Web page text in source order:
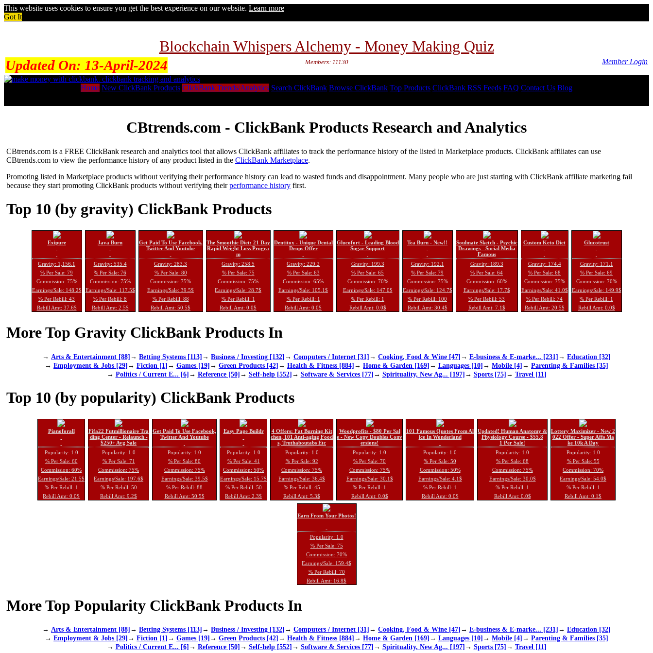
This website uses cookies to ensure you get the best experience on our website. Learn more
Got It
Blockchain Whispers Alchemy - Money Making Quiz
Updated On: 13-April-2024 Members: 11130 Member Login
Home New ClickBank Products ClickBank Trends/Analytics Search ClickBank Browse ClickBank Top Products ClickBank RSS Feeds FAQ Contact Us Blog
CBtrends.com - ClickBank Products Research and Analytics
CBtrends.com is a FREE ClickBank research and analytics tool that allows ClickBank affiliates to track the performance history of the listed in Marketplace products. ClickBank affiliates can use
CBtrends.com to view the performance history of any product listed in the ClickBank Marketplace.
Promoting listed in Marketplace products without verifying their performance history can lead to wasted funds and disappointment. Many people who are just starting with ClickBank affiliate marketing fail
because they start promoting ClickBank products without verifying theirperformance history first.
Top 10 (by gravity) ClickBank Products
Exipure
Gravity: 1,156.1
% Per Sale: 79
Commission: 75%
Earnings/Sale: 148.2$
% Per Rebill: 43
Rebill Amt: 37.6$
Java Burn
Gravity: 535.4
% Per Sale: 76
Commission: 75%
Earnings/Sale: 117.5$
% Per Rebill: 8
Rebill Amt: 2.5$
Get Paid To Use Facebook,
Twitter And Youtube
Gravity: 283.3
% Per Sale: 80
Commission: 75%
Earnings/Sale: 39.5$
% Per Rebill: 88
Rebill Amt: 50.5$
The Smoothie Diet: 21 Day
Rapid Weight Loss Progra
m
Gravity: 258.5
% Per Sale: 75
Commission: 75%
Earnings/Sale: 28.7$
% Per Rebill: 1
Rebill Amt: 0.0$
Dentitox - Unique Dental
Drops Offer
Gravity: 229.2
% Per Sale: 63
Commission: 65%
Earnings/Sale: 105.1$
% Per Rebill: 1
Rebill Amt: 0.0$
Glucofort - Leading Blood
Sugar Support
Gravity: 199.3
% Per Sale: 65
Commission: 70%
Earnings/Sale: 147.0$
% Per Rebill: 1
Rebill Amt: 0.0$
Tea Burn - New!!
Gravity: 192.1
% Per Sale: 79
Commission: 75%
Earnings/Sale: 124.7$
% Per Rebill: 100
Rebill Amt: 30.4$
Soulmate Sketch - Psychic
Drawings - Social Media
Famous
Gravity: 189.3
% Per Sale: 64
Commission: 60%
Earnings/Sale: 17.7$
% Per Rebill: 53
Rebill Amt: 7.1$
Custom Keto Diet
Gravity: 174.4
% Per Sale: 68
Commission: 75%
Earnings/Sale: 41.0$
% Per Rebill: 74
Rebill Amt: 20.5$
Glucotrust
Gravity: 171.1
% Per Sale: 69
Commission: 70%
Earnings/Sale: 149.9$
% Per Rebill: 1
Rebill Amt: 0.0$
More Top Gravity ClickBank Products In
→ Arts & Entertainment [88]→ Betting Systems [113]→ Business / Investing [132]→ Computers / Internet [31]→ Cooking, Food & Wine [47]→ E-business & E-marke... [231]→ Education [32]
→ Employment & Jobs [29]→ Fiction [1]→ Games [19]→ Green Products [42]→ Health & Fitness [884]→ Home & Garden [169]→ Languages [10]→ Mobile [4]→ Parenting & Families [35]
→ Politics / Current E... [6]→ Reference [50]→ Self-help [552]→ Software & Services [77]→ Spirituality, New Ag... [197]→ Sports [75]→ Travel [11]
Top 10 (by popularity) ClickBank Products
Pianoforall
Popularity: 1.0
% Per Sale: 60
Commission: 60%
Earnings/Sale: 21.5$
% Per Rebill: 1
Rebill Amt: 0.0$
Fifa22 Futmillionaire Tra
ding Center - Relaunch -
$250+ Avg Sale
Popularity: 1.0
% Per Sale: 71
Commission: 75%
Earnings/Sale: 197.6$
% Per Rebill: 50
Rebill Amt: 9.2$
Get Paid To Use Facebook,
Twitter And Youtube
Popularity: 1.0
% Per Sale: 80
Commission: 75%
Earnings/Sale: 39.5$
% Per Rebill: 88
Rebill Amt: 50.5$
Easy Page Buildr
Popularity: 1.0
% Per Sale: 41
Commission: 50%
Earnings/Sale: 15.7$
% Per Rebill: 50
Rebill Amt: 2.3$
4 Offers: Fat Burning Kit
chen, 101 Anti-aging Food
s, Truthaboutabs Etc
Popularity: 1.0
% Per Sale: 92
Commission: 75%
Earnings/Sale: 36.4$
% Per Rebill: 45
Rebill Amt: 5.3$
Woodprofits - $80 Per Sal
e - New Copy Doubles Conv
ersions!
Popularity: 1.0
% Per Sale: 70
Commission: 75%
Earnings/Sale: 30.1$
% Per Rebill: 1
Rebill Amt: 0.0$
101 Famous Quotes From Al
ice In Wonderland
Popularity: 1.0
% Per Sale: 50
Commission: 50%
Earnings/Sale: 4.1$
% Per Rebill: 1
Rebill Amt: 0.0$
Updated! Human Anatomy &
Physiology Course - $55.8
1 Per Sale!
Popularity: 1.0
% Per Sale: 68
Commission: 75%
Earnings/Sale: 30.0$
% Per Rebill: 1
Rebill Amt: 0.0$
Lottery Maximizer - New 2
022 Offer - Super Affs Ma
ke 10k A Day
Popularity: 1.0
% Per Sale: 55
Commission: 70%
Earnings/Sale: 54.0$
% Per Rebill: 1
Rebill Amt: 0.1$
Earn From Your Photos!
Popularity: 1.0
% Per Sale: 75
Commission: 70%
Earnings/Sale: 159.4$
% Per Rebill: 70
Rebill Amt: 16.8$
More Top Popularity ClickBank Products In
→ Arts & Entertainment [88]→ Betting Systems [113]→ Business / Investing [132]→ Computers / Internet [31]→ Cooking, Food & Wine [47]→ E-business & E-marke... [231]→ Education [32]
→ Employment & Jobs [29]→ Fiction [1]→ Games [19]→ Green Products [42]→ Health & Fitness [884]→ Home & Garden [169]→ Languages [10]→ Mobile [4]→ Parenting & Families [35]
→ Politics / Current E... [6]→ Reference [50]→ Self-help [552]→ Software & Services [77]→ Spirituality, New Ag... [197]→ Sports [75]→ Travel [11]